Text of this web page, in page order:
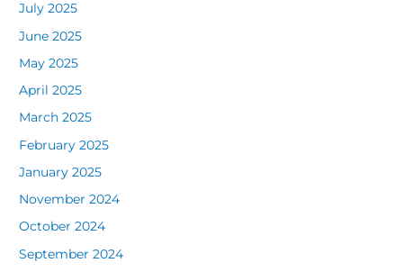
July 2025
June 2025
May 2025
April 2025
March 2025
February 2025
January 2025
November 2024
October 2024
September 2024